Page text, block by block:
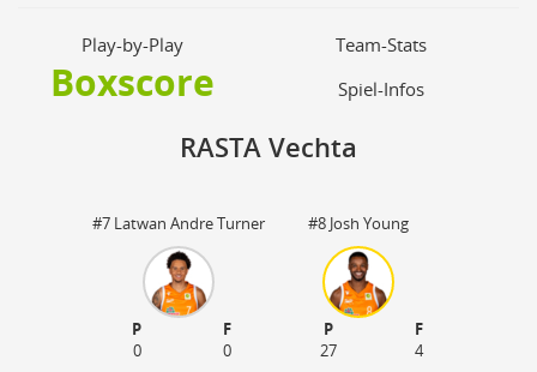
Play-by-Play Team-Stats
Boxscore Spiel-Infos
RASTA Vechta
#7 Latwan Andre Turner
P
F
0
0
#8 Josh Young
P
F
27
4